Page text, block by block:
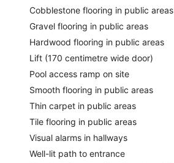
Cobblestone flooring in public areas
Gravel flooring in public areas
Hardwood flooring in public areas
Lift (170 centimetre wide door)
Pool access ramp on site
Smooth flooring in public areas
Thin carpet in public areas
Tile flooring in public areas
Visual alarms in hallways
Well-lit path to entrance